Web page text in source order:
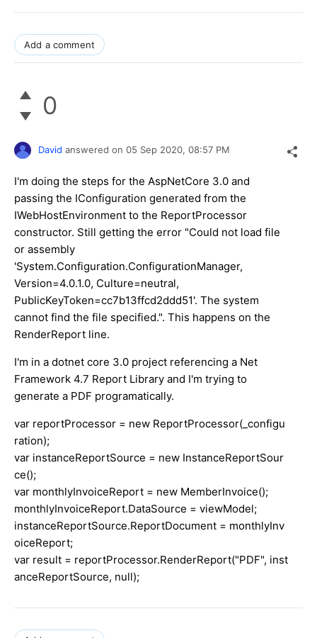
Add a comment
0
David answered on 05 Sep 2020, 08:57 PM
I'm doing the steps for the AspNetCore 3.0 and
passing the IConfiguration generated from the
IWebHostEnvironment to the ReportProcessor
constructor. Still getting the error "Could not load file
or assembly
'System.Configuration.ConfigurationManager,
Version=4.0.1.0, Culture=neutral,
PublicKeyToken=cc7b13ffcd2ddd51'. The system
cannot find the file specified.". This happens on the
RenderReport line.
I'm in a dotnet core 3.0 project referencing a Net
Framework 4.7 Report Library and I'm trying to
generate a PDF programatically.
var reportProcessor = new ReportProcessor(_configu
ration);
var instanceReportSource = new InstanceReportSour
ce();
var monthlyInvoiceReport = new MemberInvoice();
monthlyInvoiceReport.DataSource = viewModel;
instanceReportSource.ReportDocument = monthlyInv
oiceReport;
var result = reportProcessor.RenderReport("PDF", inst
anceReportSource, null);